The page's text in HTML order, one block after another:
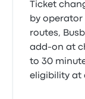
Ticket
by operator
routes,
add-on at
to 30
eligibility at